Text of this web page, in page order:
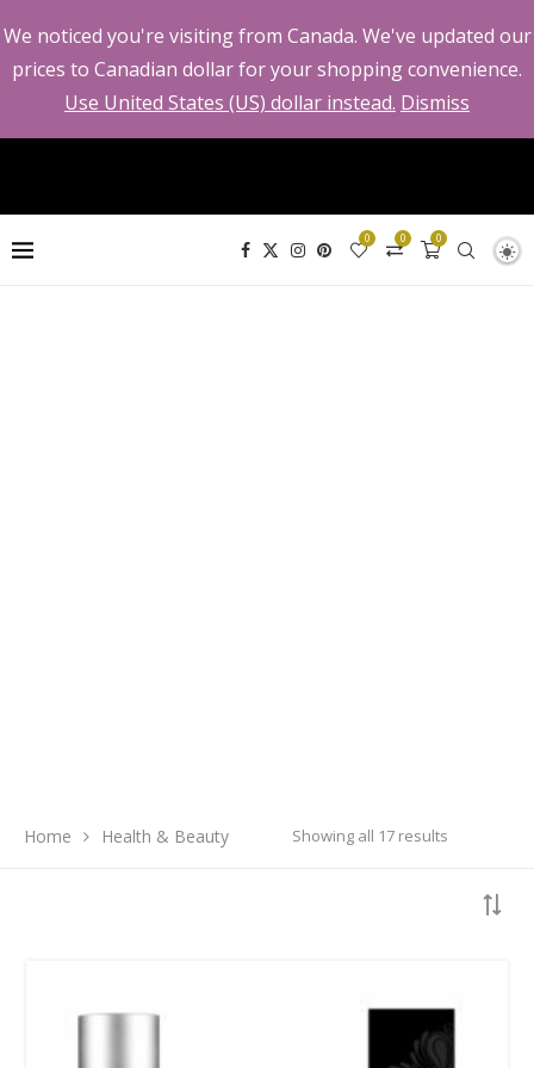
0
0
0
Home Health & Beauty Showing all 17 results
We noticed you're visiting from Canada. We've updated our
prices to Canadian dollar for your shopping convenience.
Use United States (US) dollar instead. Dismiss